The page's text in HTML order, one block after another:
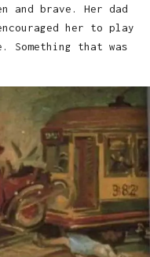
and brave. Her dad
her to play
Something that was